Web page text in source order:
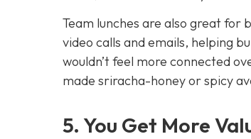
Team lunches are also great for
video calls and emails, helping
wouldn’t feel more connected
made sriracha-honey or spicy
5. You Get More